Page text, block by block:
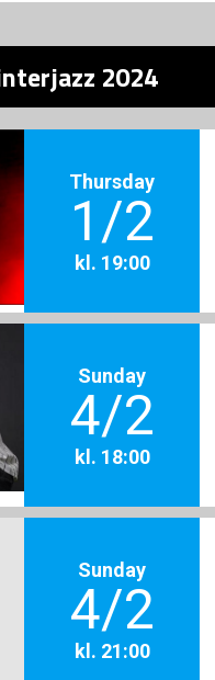
2024
Thursday
1/2
kl. 19:00
Sunday
4/2
kl. 18:00
Sunday
4/2
kl. 21:00